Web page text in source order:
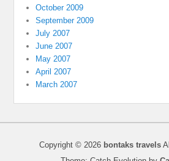
October 2009
September 2009
July 2007
June 2007
May 2007
April 2007
March 2007
Copyright © 2026 bontaks travels